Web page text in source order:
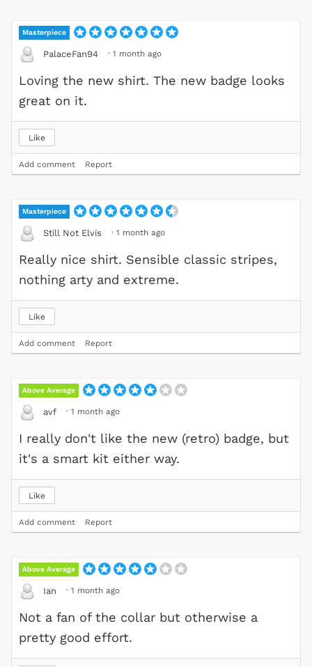
Masterpiece
PalaceFan94 · 1 month ago
Loving the new shirt. The new badge looks
great on it.
Like
Add comment Report
Masterpiece
Still Not Elvis · 1 month ago
Really nice shirt. Sensible classic stripes,
nothing arty and extreme.
Like
Add comment Report
Above Average
avf · 1 month ago
I really don't like the new (retro) badge, but
it's a smart kit either way.
Like
Add comment Report
Above Average
Ian · 1 month ago
Not a fan of the collar but otherwise a
pretty good effort.